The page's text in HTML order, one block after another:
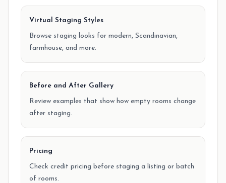
Virtual Staging Styles
Browse staging looks for modern, Scandinavian,
farmhouse, and more.
Before and After Gallery
Review examples that show how empty rooms change
after staging.
Pricing
Check credit pricing before staging a listing or batch
of rooms.